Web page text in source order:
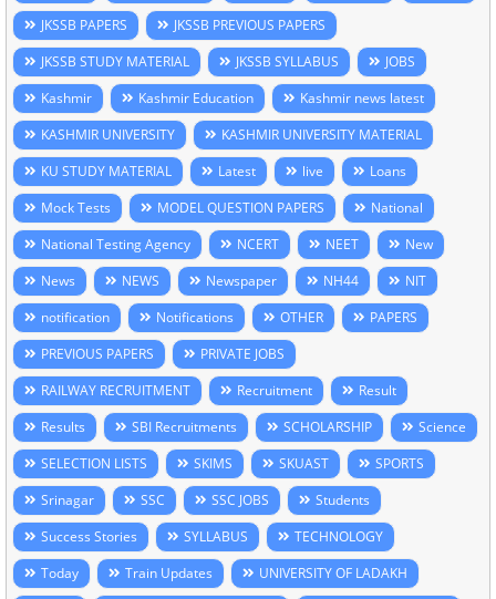
JKSSB PAPERS
JKSSB PREVIOUS PAPERS
JKSSB STUDY MATERIAL
JKSSB SYLLABUS
JOBS
Kashmir
Kashmir Education
Kashmir news latest
KASHMIR UNIVERSITY
KASHMIR UNIVERSITY MATERIAL
KU STUDY MATERIAL
Latest live
Loans
Mock Tests
MODEL QUESTION PAPERS
National
National Testing Agency
NCERT NEET
New
News
NEWS Newspaper NH44
NIT
notification
Notifications OTHER
PAPERS
PREVIOUS PAPERS
PRIVATE JOBS
RAILWAY RECRUITMENT
Recruitment
Result
Results
SBI Recruitments SCHOLARSHIP
Science
SELECTION LISTS
SKIMS SKUAST
SPORTS
Srinagar
SSC SSC JOBS
Students
Success Stories
SYLLABUS
TECHNOLOGY
Today
Train Updates
UNIVERSITY OF LADAKH